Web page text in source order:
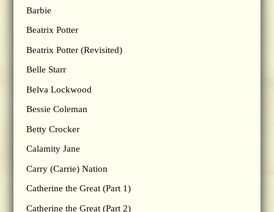
Barbie
Beatrix Potter
Beatrix Potter (Revisited)
Belle Starr
Belva Lockwood
Bessie Coleman
Betty Crocker
Calamity Jane
Carry (Carrie) Nation
Catherine the Great (Part 1)
Catherine the Great (Part 2)